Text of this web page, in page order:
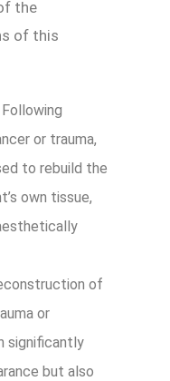
the
of this
or trauma,
to rebuild the
own tissue,
of
or
significantly
but also